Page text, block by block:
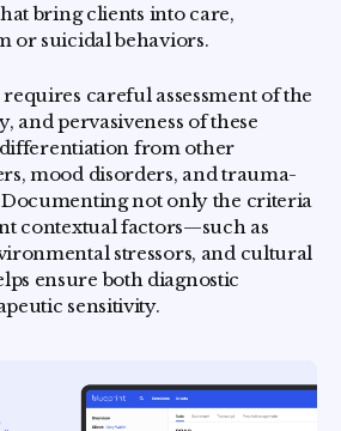
bring clients into care,
or suicidal behaviors.
careful assessment of the
and pervasiveness of these
differentiation from other
mood disorders, and trauma-
not only the criteria
contextual factors—such as
stressors, and cultural
ensure both diagnostic
sensitivity.